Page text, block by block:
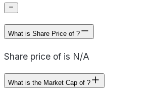
What is Share Price of ?
Share price of is N/A
What is the Market Cap of ?